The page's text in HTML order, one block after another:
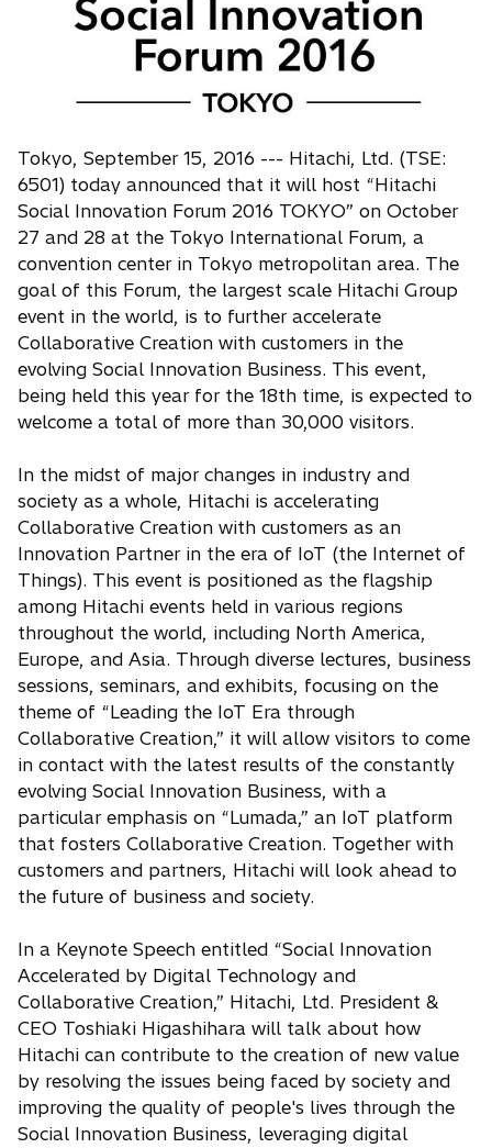
w
t
a
b
Tokyo, September 15, 2016 --- Hitachi, Ltd. (TSE:
6501) today announced that it will host “Hitachi
Social Innovation Forum 2016 TOKYO” on October
27 and 28 at the Tokyo International Forum, a
convention center in Tokyo metropolitan area. The
goal of this Forum, the largest scale Hitachi Group
event in the world, is to further accelerate
Collaborative Creation with customers in the
evolving Social Innovation Business. This event,
being held this year for the 18th time, is expected to
welcome a total of more than 30,000 visitors.
In the midst of major changes in industry and
society as a whole, Hitachi is accelerating
Collaborative Creation with customers as an
Innovation Partner in the era of IoT (the Internet of
Things). This event is positioned as the flagship
among Hitachi events held in various regions
throughout the world, including North America,
Europe, and Asia. Through diverse lectures, business
sessions, seminars, and exhibits, focusing on the
theme of “Leading the IoT Era through
Collaborative Creation,” it will allow visitors to come
in contact with the latest results of the constantly
evolving Social Innovation Business, with a
particular emphasis on “Lumada,” an IoT platform
that fosters Collaborative Creation. Together with
customers and partners, Hitachi will look ahead to
the future of business and society.
In a Keynote Speech entitled “Social Innovation
Accelerated by Digital Technology and
Collaborative Creation,” Hitachi, Ltd. President &
CEO Toshiaki Higashihara will talk about how
Hitachi can contribute to the creation of new value
by resolving the issues being faced by society and
improving the quality of people's lives through the
Social Innovation Business, leveraging digital